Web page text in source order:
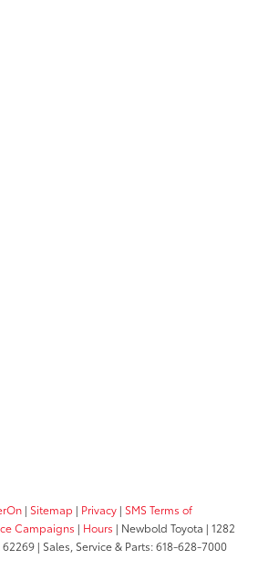
| Sitemap | Privacy | SMS Terms of
Campaigns | Hours | Newbold Toyota | 1282
62269 | Sales, Service & Parts:618-628-7000